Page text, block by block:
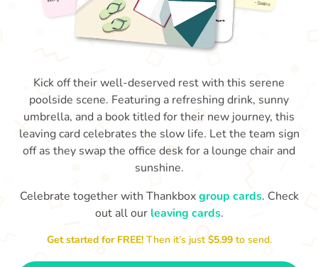
Sarah, you’ve been an amazing
manager, thank you for
Kick off their well-deserved rest with this serene
poolside scene. Featuring a refreshing drink, sunny
umbrella, and a book titled for their new journey, this
leaving card celebrates the slow life. Let the team sign
off as they swap the office desk for a lounge chair and
sunshine.
Celebrate together with Thankboxgroup cards. Check
out all our leaving cards.
Get started for FREE!Then it’s just$5.99 to send.